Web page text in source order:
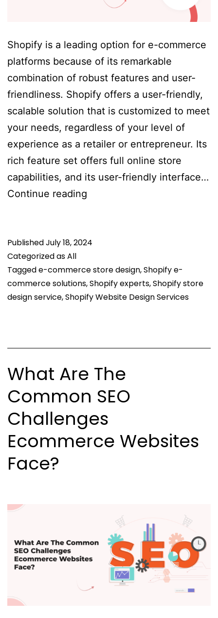
Shopify is a leading option for e-commerce
platforms because of its remarkable
combination of robust features and user-
friendliness. Shopify offers a user-friendly,
scalable solution that is customized to meet
your needs, regardless of your level of
experience as a retailer or entrepreneur. Its
rich feature set offers full online store
capabilities, and its user-friendly interface…
Continue reading
Rather
Other
E-
PublishedJuly 18, 2024
Categorized asAll
Taggede-commerce store design,Shopify e-
commerce solutions,Shopify experts,Shopify store
design service,Shopify Website Design Services
What Are The
Common SEO
Challenges
Ecommerce Websites
Face?